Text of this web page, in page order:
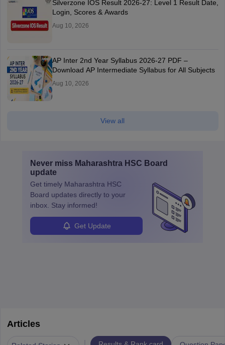
Silverzone IOS Result 2026-27: Level 1 Result Date,
Login, Scores & Awards
Aug 10, 2026
AP Inter 2nd Year Syllabus 2026-27 PDF –
Download AP Intermediate Syllabus for All Subjects
Aug 10, 2026
View all
Never miss Maharashtra HSC Board
update
Get timely Maharashtra HSC
Board updates directly to your
inbox. Stay informed!
Get Update
Articles